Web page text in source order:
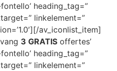
heading_tag=”
linkelement=”
av_iconlist_item]
3 GRATIS offertes’
heading_tag=”
linkelement=”